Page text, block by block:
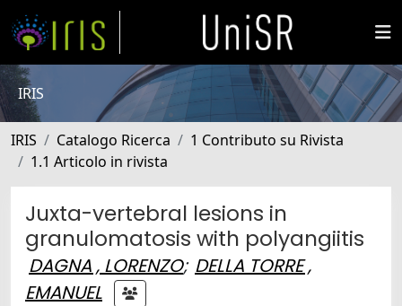
IRIS
IRIS Catalogo Ricerca
1 Contributo su Rivista
1.1 Articolo in rivista
Juxta-vertebral lesions in
granulomatosis with polyangiitis
DAGNA , LORENZO; DELLA TORRE ,
EMANUEL